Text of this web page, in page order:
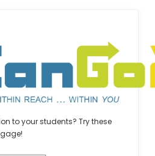
to your students? Try these